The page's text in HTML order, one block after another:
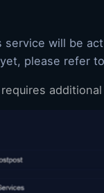
will be
please refer